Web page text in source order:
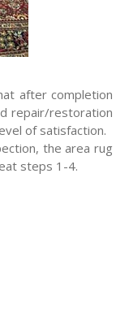
after completion
repair/restoration
of satisfaction.
the area rug
steps 1-4.